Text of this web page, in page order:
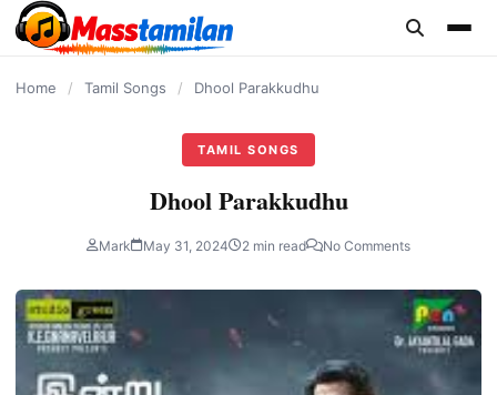
content
Home / Tamil Songs / Dhool Parakkudhu
TAMIL SONGS
Dhool Parakkudhu
Mark May 31, 2024 2 min read No Comments